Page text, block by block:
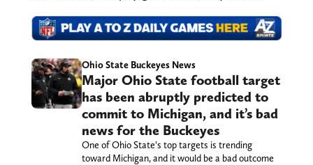
Ohio State Buckeyes News
Major Ohio State football target
has been abruptly predicted to
commit to Michigan, and it’s bad
news for the Buckeyes
One of Ohio State’s top targets is trending
toward Michigan, and it would be a bad outcome